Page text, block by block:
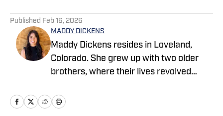
Published Feb 16, 2026
MADDY DICKENS
Maddy Dickens resides in Loveland,
Colorado. She grew up with two older
brothers, where their lives revolved
degree in business management from